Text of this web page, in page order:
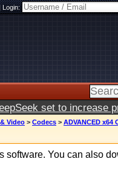
Login:
set to increase
Video > Codecs > ADVANCED x64
software. You can also